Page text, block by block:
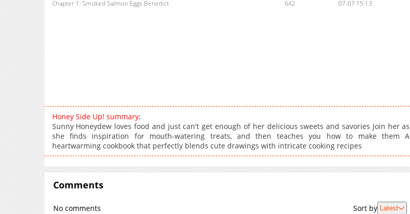
Chapter 1: Smoked Salmon Eggs Benedict
642 07-07 15:13
Honey Side Up! summary:
Sunny Honeydew loves food and just can't get enough of her delicious sweets and savories Join her as
she finds inspiration for mouth-watering treats, and then teaches you how to make them A
heartwarming cookbook that perfectly blends cute drawings with intricate cooking recipes
Comments
No comments Sort by Latest